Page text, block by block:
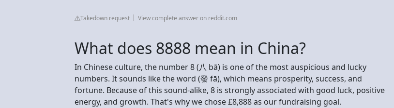
Takedown request View complete answer on reddit.com
What does 8888 mean in China?
In Chinese culture, the number 8 (八 bā) is one of the most auspicious and lucky
numbers. It sounds like the word (發 fā), which means prosperity, success, and
fortune. Because of this sound-alike, 8 is strongly associated with good luck, positive
energy, and growth. That's why we chose £8,888 as our fundraising goal.